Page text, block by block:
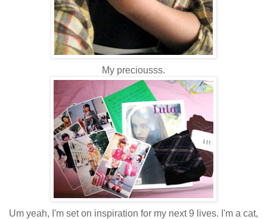
My preciousss.
Um yeah, I'm set on inspiration for my next 9 lives. I'm a cat,